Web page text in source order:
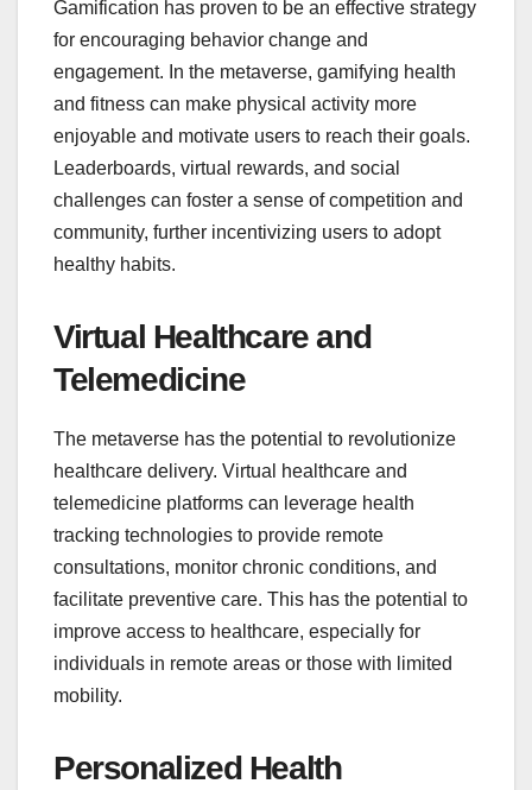
Gamification has proven to be an effective strategy
for encouraging behavior change and
engagement. In the metaverse, gamifying health
and fitness can make physical activity more
enjoyable and motivate users to reach their goals.
Leaderboards, virtual rewards, and social
challenges can foster a sense of competition and
community, further incentivizing users to adopt
healthy habits.
Virtual Healthcare and
Telemedicine
The metaverse has the potential to revolutionize
healthcare delivery. Virtual healthcare and
telemedicine platforms can leverage health
tracking technologies to provide remote
consultations, monitor chronic conditions, and
facilitate preventive care. This has the potential to
improve access to healthcare, especially for
individuals in remote areas or those with limited
mobility.
Personalized Health